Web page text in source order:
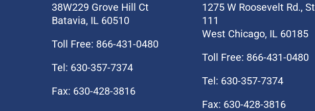
38W229 Grove Hill Ct
Batavia, IL 60510
Toll Free: 866-431-0480
Tel: 630-357-7374
Fax: 630-428-3816
1275 W Roosevelt Rd.,
111
West Chicago, IL 60185
Toll Free: 866-431-0480
Tel: 630-357-7374
Fax: 630-428-3816